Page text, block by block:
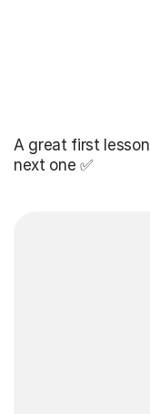
A great first lesson
next one ✅